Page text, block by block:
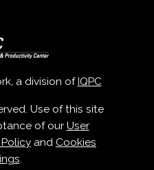
a division of IQPC
Use of this site
of our User
Policy and Cookies
.